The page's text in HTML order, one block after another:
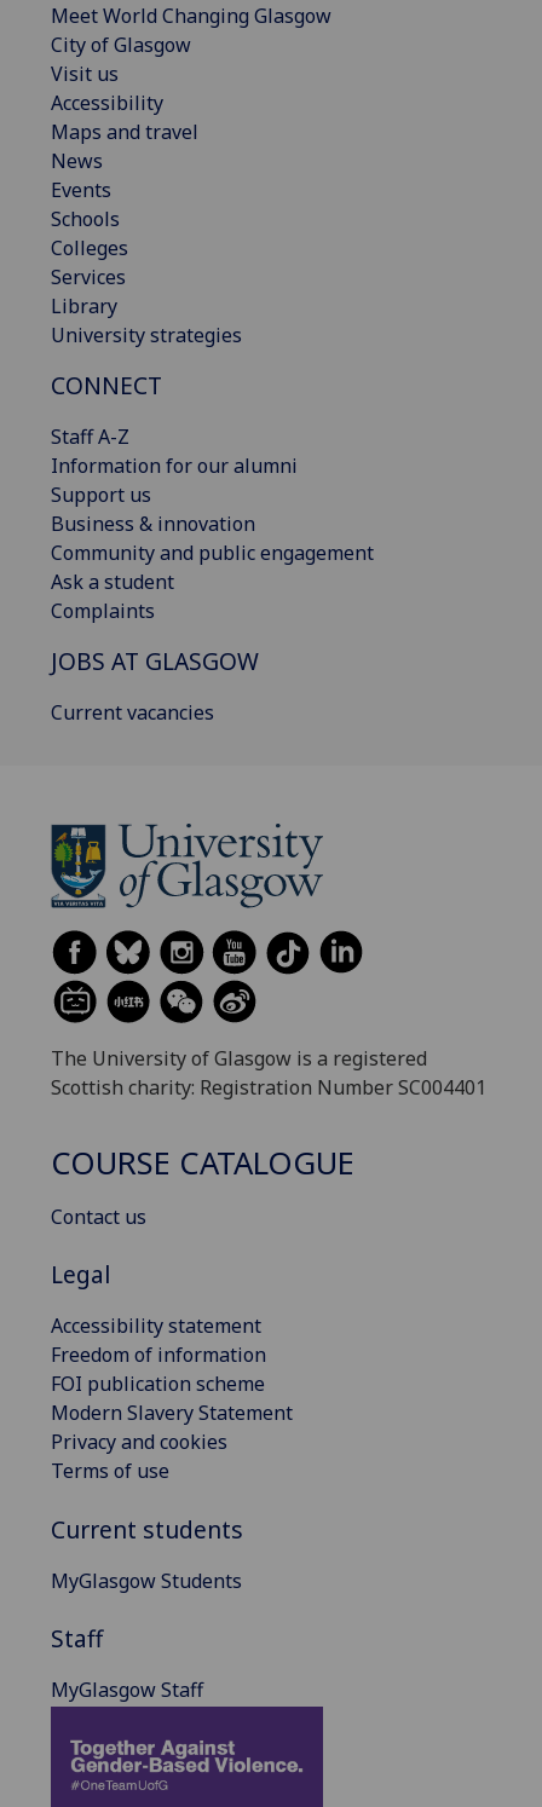
Meet World Changing Glasgow
City of Glasgow
Visit us
Accessibility
Maps and travel
News
Events
Schools
Colleges
Services
Library
University strategies
CONNECT
Staff A-Z
Information for our alumni
Support us
Business & innovation
Community and public engagement
Ask a student
Complaints
JOBS AT GLASGOW
Current vacancies
The University of Glasgow is a registered
Scottish charity: Registration Number SC004401
COURSE CATALOGUE
Contact us
Legal
Accessibility statement
Freedom of information
FOI publication scheme
Modern Slavery Statement
Privacy and cookies
Terms of use
Current students
MyGlasgow Students
Staff
MyGlasgow Staff